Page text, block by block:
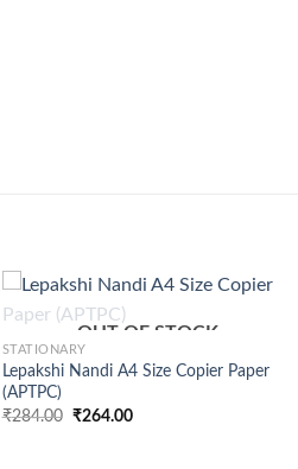
OUT OF STOCK
STATIONARY
Lepakshi Nandi A4 Size Copier Paper
(APTPC)
₹284.00 ₹264.00